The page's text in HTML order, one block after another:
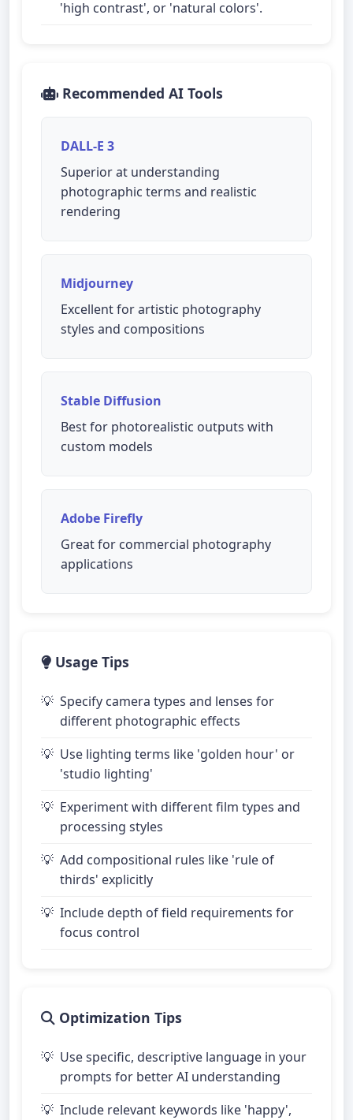
'high contrast', or 'natural colors'.
Recommended AI Tools
DALL-E 3
Superior at understanding
photographic terms and realistic
rendering
Midjourney
Excellent for artistic photography
styles and compositions
Stable Diffusion
Best for photorealistic outputs with
custom models
Adobe Firefly
Great for commercial photography
applications
Usage Tips
Specify camera types and lenses for
different photographic effects
Use lighting terms like 'golden hour' or
'studio lighting'
Experiment with different film types and
processing styles
Add compositional rules like 'rule of
thirds' explicitly
Include depth of field requirements for
focus control
Optimization Tips
Use specific, descriptive language in your
prompts for better AI understanding
Include relevant keywords like 'happy',